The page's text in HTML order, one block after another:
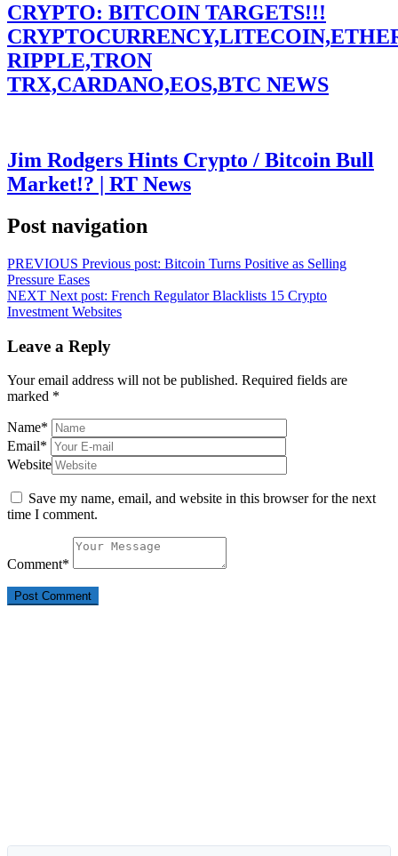
CRYPTO: BITCOIN TARGETS!!!
RIPPLE,TRON
TRX,CARDANO,EOS,BTC NEWS
Jim Rodgers Hints Crypto / Bitcoin Bull
Market!? | RT News
Post navigation
PREVIOUS Previous post: Bitcoin Turns Positive as Selling
Pressure Eases
NEXT Next post: French Regulator Blacklists 15 Crypto
Investment Websites
Leave a Reply
Your email address will not be published. Required fields are
marked *
Name*
Email*
Website
Save my name, email, and website in this browser for the next
time I comment.
Comment*